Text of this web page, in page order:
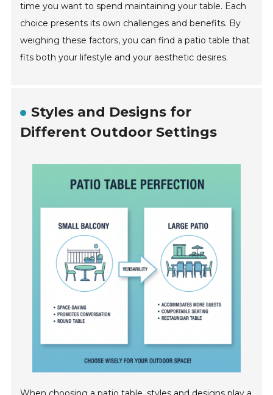
time you want to spend maintaining your table. Each
choice presents its own challenges and benefits. By
weighing these factors, you can find a patio table that
fits both your lifestyle and your aesthetic desires.
Styles and Designs for
Different Outdoor Settings